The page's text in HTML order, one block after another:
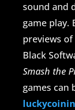
sound and
game play.
previews
Black
Smash the
games can